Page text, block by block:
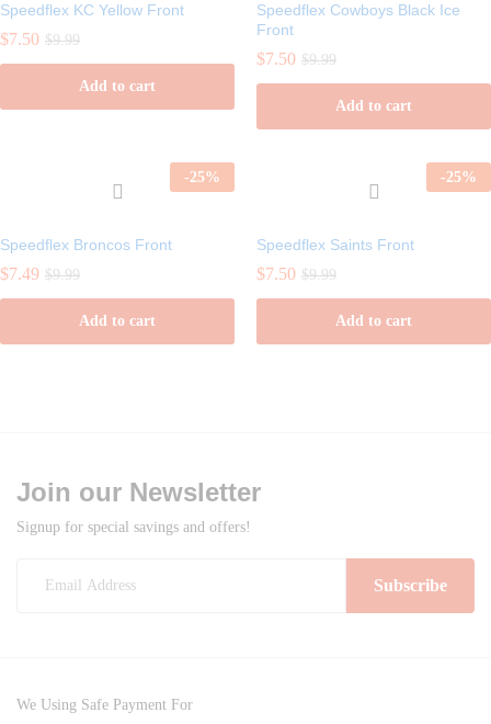
Speedflex KC Yellow Front
$7.50 $9.99
Add to cart
Speedflex Cowboys Black Ice
Front
$7.50 $9.99
Add to cart
-25%
Speedflex Broncos Front
$7.49 $9.99
Add to cart
-25%
Speedflex Saints Front
$7.50 $9.99
Add to cart
Join our Newsletter
Signup for special savings and offers!
We Using Safe Payment For